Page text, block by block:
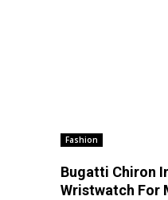
Fashion
Bugatti Chiron
Wristwatch For